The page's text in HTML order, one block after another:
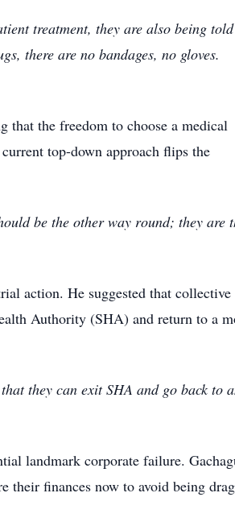
treatment, they are also being
there are no bandages, no gloves.
that the freedom to choose a medical
top-down approach flips the
be the other way round; they are
action. He suggested that collective
Authority (SHA) and return to a
they can exit SHA and go back to
landmark corporate failure.
their finances now to avoid being